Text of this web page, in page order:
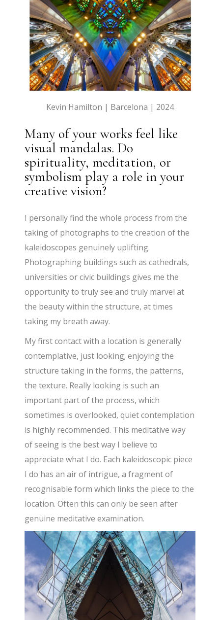
Kevin Hamilton | Barcelona | 2024
Many of your works feel like
visual mandalas. Do
spirituality, meditation, or
symbolism play a role in your
creative vision?
I personally find the whole process from the
taking of photographs to the creation of the
kaleidoscopes genuinely uplifting.
Photographing buildings such as cathedrals,
universities or civic buildings gives me the
opportunity to truly see and truly marvel at
the beauty within the structure, at times
taking my breath away.
My first contact with a location is generally
contemplative, just looking; enjoying the
structure taking in the forms, the patterns,
the texture. Really looking is such an
important part of the process, which
sometimes is overlooked, quiet contemplation
is highly recommended. This meditative way
of seeing is the best way I believe to
appreciate what I do. Each kaleidoscopic piece
I do has an air of intrigue, a fragment of
recognisable form which links the piece to the
location. Often this can only be seen after
genuine meditative examination.